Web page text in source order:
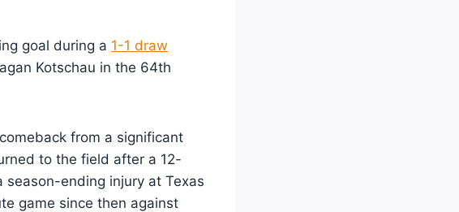
goal during a 1-1 draw
Kotschau in the 64th
from a significant
to the field after a 12-
ending injury at Texas
game since then against